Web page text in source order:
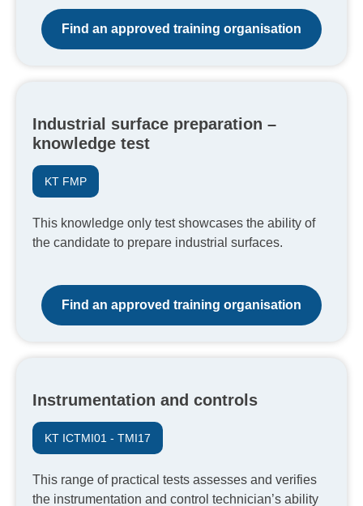
Find an approved training organisation
Industrial surface preparation –
knowledge test
KT FMP
This knowledge only test showcases the ability of
the candidate to prepare industrial surfaces.
Find an approved training organisation
Instrumentation and controls
KT ICTMI01 - TMI17
This range of practical tests assesses and verifies
the instrumentation and control technician’s ability